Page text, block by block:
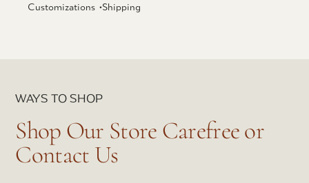
Customizations •Shipping
WAYS TO SHOP
Shop Our Store Carefree or
Contact Us